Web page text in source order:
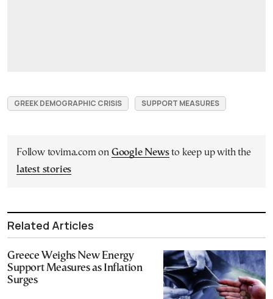
GREEK DEMOGRAPHIC CRISIS SUPPORT MEASURES
Follow tovima.com on Google Newsto keep up with the
latest stories
Related Articles
Greece Weighs New Energy
Support Measures as Inflation
Surges